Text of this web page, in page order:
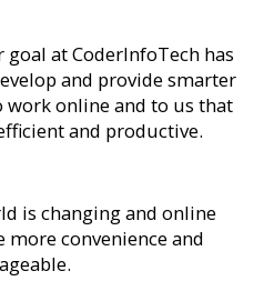
at CoderInfoTech has
and provide smarter
work online and to us that
and productive.
is changing and online
convenience and